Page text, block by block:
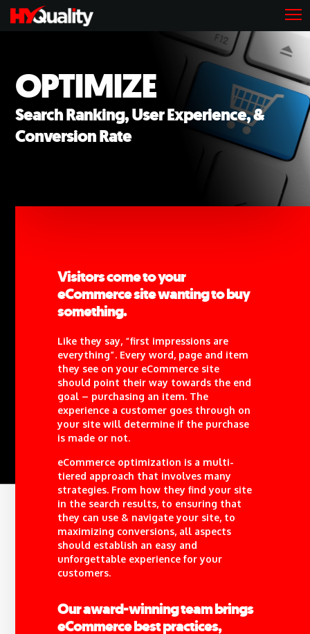
OPTIMIZE
Search Ranking, User Experience, &
Conversion Rate
Visitors come to your
eCommerce site wanting to buy
something.
Like they say, “first impressions are
everything”. Every word, page and item
they see on your eCommerce site
should point their way towards the end
goal – purchasing an item. The
experience a customer goes through on
your site will determine if the purchase
is made or not.
eCommerce optimization is a multi-
tiered approach that involves many
strategies. From how they find your site
in the search results, to ensuring that
they can use & navigate your site, to
maximizing conversions, all aspects
should establish an easy and
unforgettable experience for your
customers.
Our award-winning team brings
eCommerce best practices,